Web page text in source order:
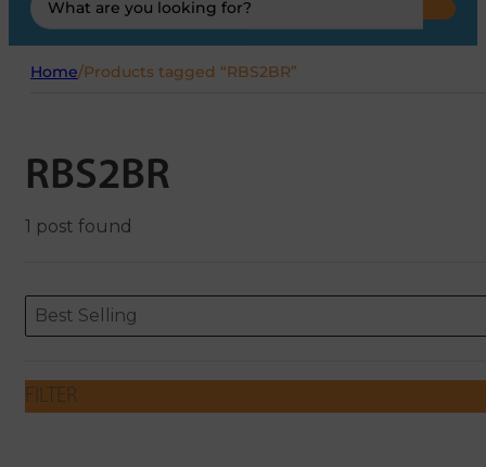
...
Home/Products tagged “RBS2BR”
RBS2BR
1 post found
ORDERING
Sort content
Best Selling
Sort content
FILTER